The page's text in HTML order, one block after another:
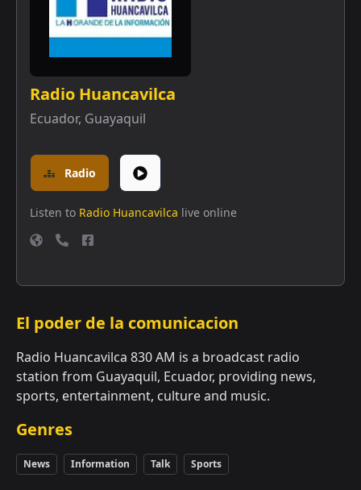
Radio Huancavilca
Ecuador, Guayaquil
Radio
Listen to Radio Huancavilca live online
El poder de la comunicacion
Radio Huancavilca 830 AM is a broadcast radio
station from Guayaquil, Ecuador, providing news,
sports, entertainment, culture and music.
Genres
News Information Talk Sports